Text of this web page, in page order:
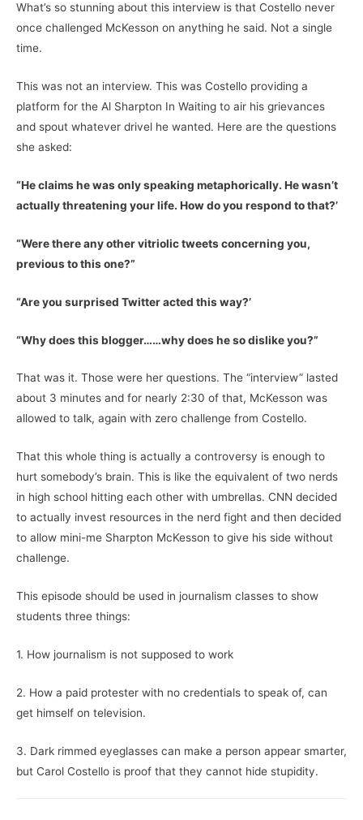
What’s so stunning about this interview is that Costello never
once challenged McKesson on anything he said. Not a single
time.
This was not an interview. This was Costello providing a
platform for the Al Sharpton In Waiting to air his grievances
and spout whatever drivel he wanted. Here are the questions
she asked:
“He claims he was only speaking metaphorically. He wasn’t
actually threatening your life. How do you respond to that?’
“Were there any other vitriolic tweets concerning you,
previous to this one?”
“Are you surprised Twitter acted this way?’
“Why does this blogger……why does he so dislike you?”
That was it. Those were her questions. The “interview” lasted
about 3 minutes and for nearly 2:30 of that, McKesson was
allowed to talk, again with zero challenge from Costello.
That this whole thing is actually a controversy is enough to
hurt somebody’s brain. This is like the equivalent of two nerds
in high school hitting each other with umbrellas. CNN decided
to actually invest resources in the nerd fight and then decided
to allow mini-me Sharpton McKesson to give his side without
challenge.
This episode should be used in journalism classes to show
students three things:
1. How journalism is not supposed to work
2. How a paid protester with no credentials to speak of, can
get himself on television.
3. Dark rimmed eyeglasses can make a person appear smarter,
but Carol Costello is proof that they cannot hide stupidity.